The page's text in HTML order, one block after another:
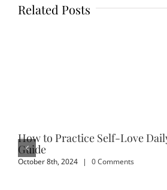
Related Posts
How to Practice Self-Love
Guide
October 8th, 2024 | 0 Comments